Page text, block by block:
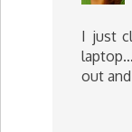
I just
out